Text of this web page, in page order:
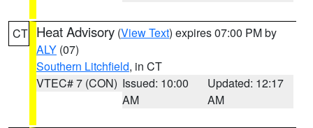
CT Heat Advisory (View Text) expires 07:00 PM by
ALY (07)
Southern Litchfield, in CT
VTEC# 7 (CON) Issued: 10:00
AM
Updated: 12:17
AM